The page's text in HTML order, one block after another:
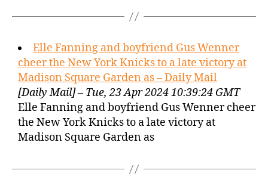
Elle Fanning and boyfriend Gus Wenner
cheer the New York Knicks to a late victory at
Madison Square Garden as – Daily Mail
[Daily Mail] – Tue, 23 Apr 2024 10:39:24 GMT
Elle Fanning and boyfriend Gus Wenner cheer
the New York Knicks to a late victory at
Madison Square Garden as